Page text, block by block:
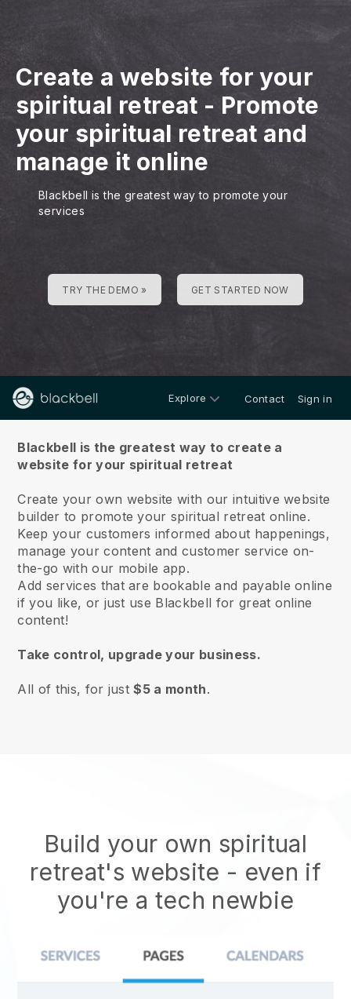
Create a website for your
spiritual retreat - Promote
your spiritual retreat and
manage it online
Blackbell is the greatest way to promote your
services
TRY THE DEMO » GET STARTED NOW
Explore Contact Sign in
Blackbell is the greatest way to create a
website for your spiritual retreat
Create your own website with our intuitive website
builder to promote your spiritual retreat online.
Keep your customers informed about happenings,
manage your content and customer service on-
the-go with our mobile app.
Add services that are bookable and payable online
if you like, or just use Blackbell for great online
content!
Take control, upgrade your business.
All of this, for just$5 a month.
Build your own spiritual
retreat's website - even if
you're a tech newbie